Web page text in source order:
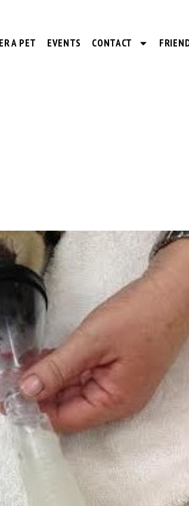
A PET EVENTS CONTACT